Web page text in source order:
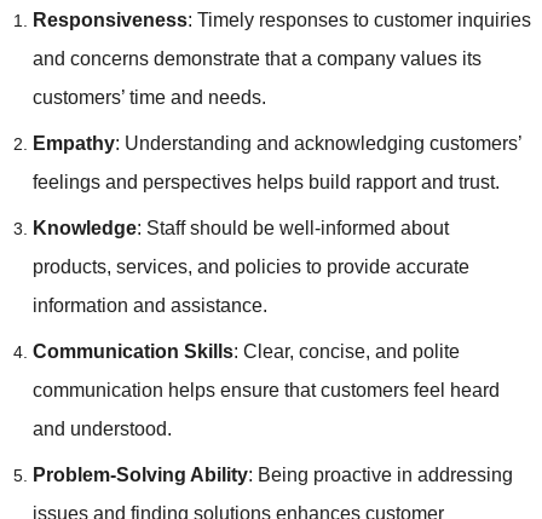
Responsiveness: Timely responses to customer inquiries
and concerns demonstrate that a company values its
customers’ time and needs.
Empathy: Understanding and acknowledging customers’
feelings and perspectives helps build rapport and trust.
Knowledge: Staff should be well-informed about
products, services, and policies to provide accurate
information and assistance.
Communication Skills: Clear, concise, and polite
communication helps ensure that customers feel heard
and understood.
Problem-Solving Ability: Being proactive in addressing
issues and finding solutions enhances customer